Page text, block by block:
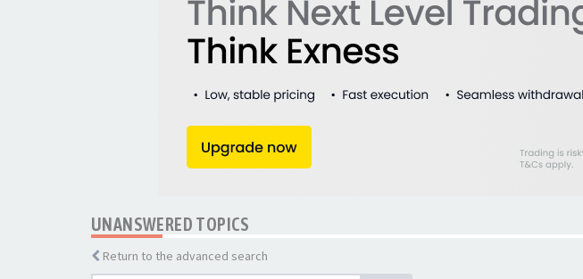
UNANSWERED TOPICS
Return to the advanced search